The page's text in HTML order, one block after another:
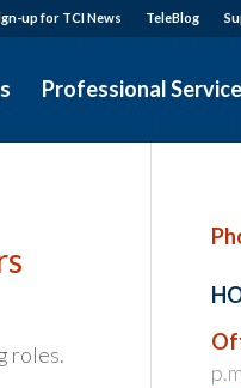
TeleBlog
up for TCI News
Professional
roles.